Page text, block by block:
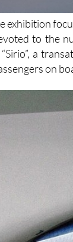
exhibition
to the
a
on